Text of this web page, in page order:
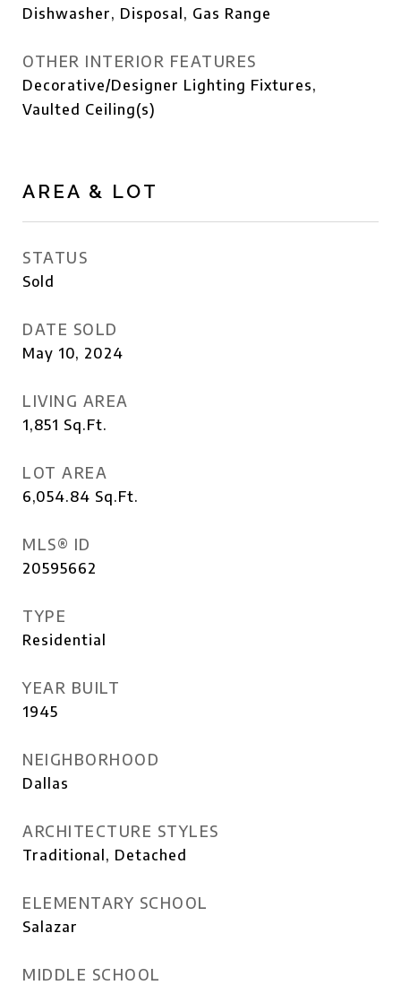
Dishwasher, Disposal, Gas Range
OTHER INTERIOR FEATURES
Decorative/Designer Lighting Fixtures,
Vaulted Ceiling(s)
AREA & LOT
STATUS
Sold
DATE SOLD
May 10, 2024
LIVING AREA
1,851 Sq.Ft.
LOT AREA
6,054.84 Sq.Ft.
MLS® ID
20595662
TYPE
Residential
YEAR BUILT
1945
NEIGHBORHOOD
Dallas
ARCHITECTURE STYLES
Traditional, Detached
ELEMENTARY SCHOOL
Salazar
MIDDLE SCHOOL